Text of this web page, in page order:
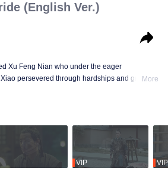
(English Ver.)
Xu Feng Nian who under the eager
persevered through hardships and growth
arts skills, and he gathered many crucial
led the Beiliang cavalry to fight against
invasion and become the beacon of
More
VIP VIP